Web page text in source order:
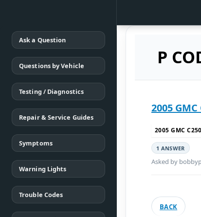
Ask a Question
Questions by Vehicle
Testing / Diagnostics
Repair & Service Guides
Symptoms
Warning Lights
Trouble Codes
P
2005 GMC
1 ANSWER
Asked by
BACK